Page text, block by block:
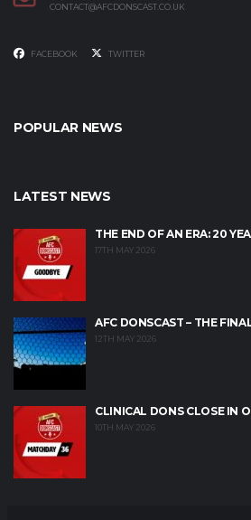
CONTACT@AFCDONSCAST.CO.UK
FACEBOOK TWITTER
POPULAR NEWS
LATEST NEWS
THE END OF AN ERA: 20
17TH MAY 2026
AFC DONSCAST – THE
12TH MAY 2026
CLINICAL DONS CLOSE IN
10TH MAY 2026